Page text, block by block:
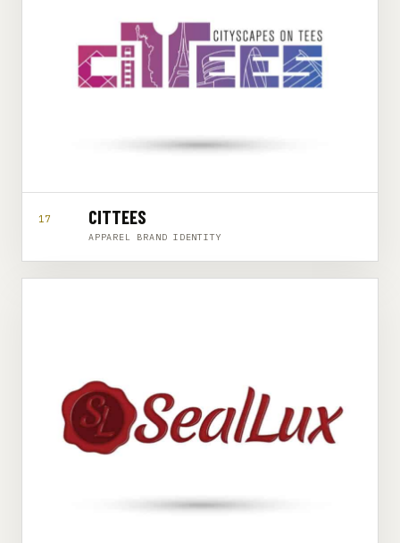
17 CITTEES
APPAREL BRAND IDENTITY